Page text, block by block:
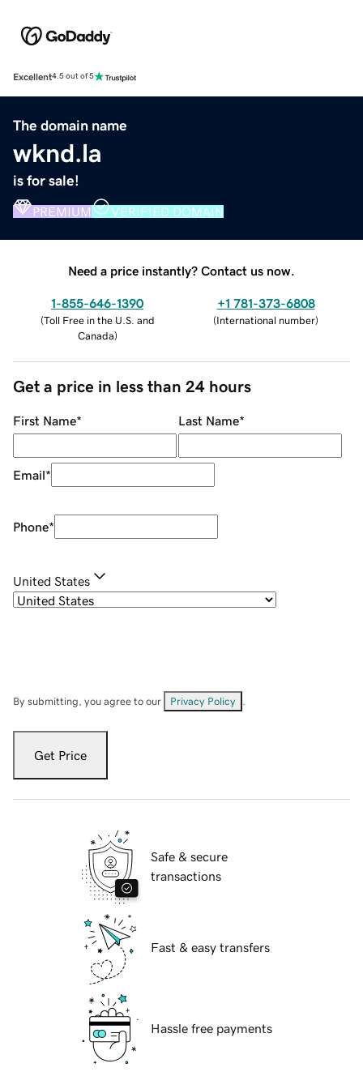
Excellent4.5 out of 5
The domain name
wknd.la
is for sale!
PREMIUM VERIFIED DOMAIN
Need a price instantly? Contact us now.
1-855-646-1390
(Toll Free in the U.S. and
Canada)
+1 781-373-6808
(International number)
Get a price in less than 24 hours
First Name* Last Name*
Email*
Phone*
United States
By submitting, you agree to our Privacy Policy
Get Price
Safe & secure
transactions
Fast & easy transfers
Hassle free payments